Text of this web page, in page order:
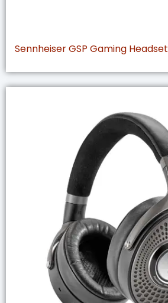
Sennheiser GSP Gaming Headset